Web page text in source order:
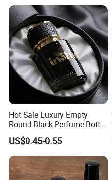
Hot Sale Luxury Empty
Round Black Perfume Bottle
30ml 50ml 100ml Custom
Glass Perfume Bottles with
Spray Pump and Box
US$0.45-0.55